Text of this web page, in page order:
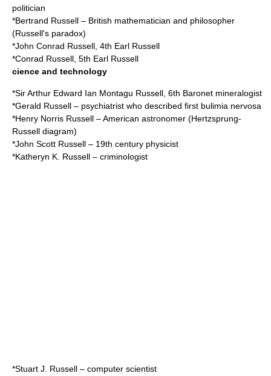
politician
*Bertrand Russell – British mathematician and philosopher
(Russell's paradox)
*John Conrad Russell, 4th Earl Russell
*Conrad Russell, 5th Earl Russell
cience and technology
*Sir Arthur Edward Ian Montagu Russell, 6th Baronet mineralogist
*Gerald Russell – psychiatrist who described first bulimia nervosa
*Henry Norris Russell – American astronomer (Hertzsprung-
Russell diagram)
*John Scott Russell – 19th century physicist
*Katheryn K. Russell – criminologist
*Stuart J. Russell – computer scientist